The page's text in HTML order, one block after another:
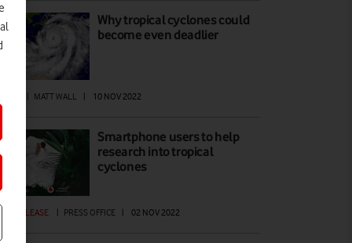
Why tropical cyclones could
become even deadlier
| MATT WALL | 10 NOV 2022
Smartphone users to help
research into tropical
cyclones
RELEASE PRESS OFFICE 02 NOV 2022